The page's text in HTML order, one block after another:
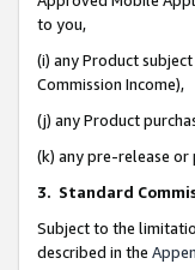
to you,
(i) any Product
Commission Income),
(j) any Product
(k) any pre-release
3. Standard
Subject to the
described in the